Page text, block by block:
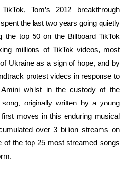
Tom’s 2012 breakthrough
the last two years going quietly
the top 50 on the Billboard TikTok
millions of TikTok videos, most
Ukraine as a sign of hope, and by
protest videos in response to
whilst in the custody of the
song, originally written by a young
moves in this enduring musical
over 3 billion streams on
of the top 25 most streamed songs